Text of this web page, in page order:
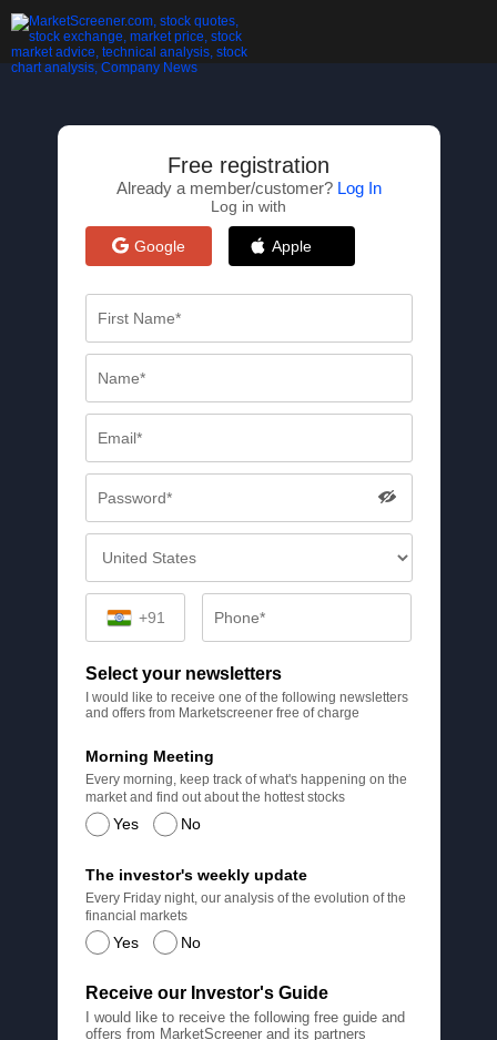
Free registration
Already a member/customer? Log In
Log in with
Google Apple
+91
Select your newsletters
I would like to receive one of the following newsletters
and offers from Marketscreener free of charge
Yes No
Morning Meeting
Every morning, keep track of what's happening on the
market and find out about the hottest stocks
Yes No
The investor's weekly update
Every Friday night, our analysis of the evolution of the
financial markets
Receive our Investor's Guide
I would like to receive the following free guide and
offers from MarketScreener and its partners